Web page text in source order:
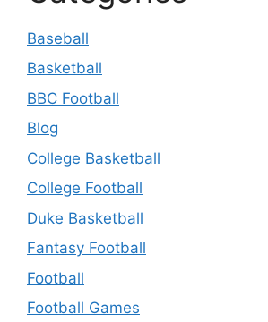
Baseball
Basketball
BBC Football
Blog
College Basketball
College Football
Duke Basketball
Fantasy Football
Football
Football Games